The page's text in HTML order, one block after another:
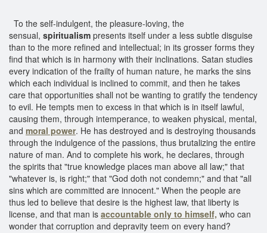
To the self-indulgent, the pleasure-loving, the
sensual, spiritualism presents itself under a less subtle disguise
than to the more refined and intellectual; in its grosser forms they
find that which is in harmony with their inclinations. Satan studies
every indication of the frailty of human nature, he marks the sins
which each individual is inclined to commit, and then he takes
care that opportunities shall not be wanting to gratify the tendency
to evil. He tempts men to excess in that which is in itself lawful,
causing them, through intemperance, to weaken physical, mental,
and moral power. He has destroyed and is destroying thousands
through the indulgence of the passions, thus brutalizing the entire
nature of man. And to complete his work, he declares, through
the spirits that "true knowledge places man above all law;" that
"whatever is, is right;" that "God doth not condemn;" and that "all
sins which are committed are innocent." When the people are
thus led to believe that desire is the highest law, that liberty is
license, and that man is accountable only to himself, who can
wonder that corruption and depravity teem on every hand?